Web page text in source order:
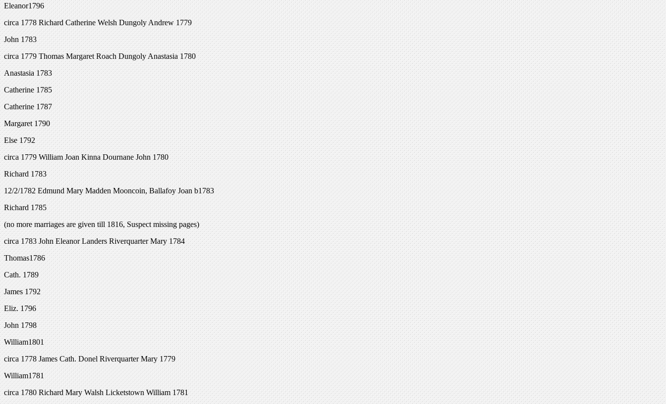
Eleanor1796
circa 1778 Richard Catherine Welsh Dungoly Andrew 1779
John 1783
circa 1779 Thomas Margaret Roach Dungoly Anastasia 1780
Anastasia 1783
Catherine 1785
Catherine 1787
Margaret 1790
Else 1792
circa 1779 William Joan Kinna Dournane John 1780
Richard 1783
12/2/1782 Edmund Mary Madden Mooncoin, Ballafoy Joan b1783
Richard 1785
(no more marriages are given till 1816, Suspect missing pages)
circa 1783 John Eleanor Landers Riverquarter Mary 1784
Thomas1786
Cath. 1789
James 1792
Eliz. 1796
John 1798
William1801
circa 1778 James Cath. Donel Riverquarter Mary 1779
William1781
circa 1780 Richard Mary Walsh Licketstown William 1781